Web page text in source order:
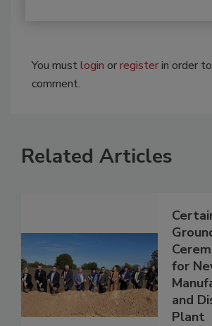
You mustlogin orregisterin order
comment.
Related Articles
for
and
Plant